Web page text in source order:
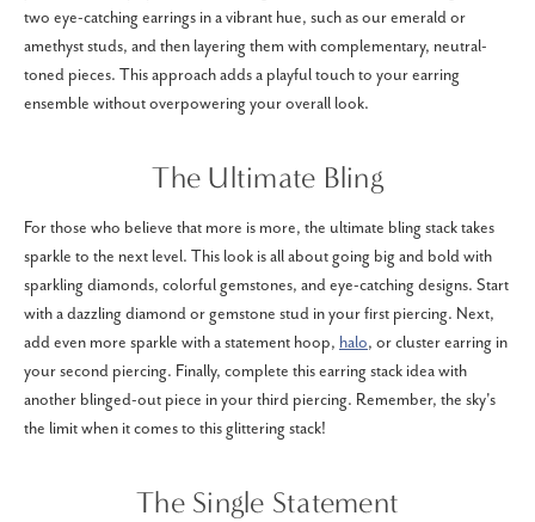
two eye-catching earrings in a vibrant hue, such as our emerald or
amethyst studs, and then layering them with complementary, neutral-
toned pieces. This approach adds a playful touch to your earring
ensemble without overpowering your overall look.
The Ultimate Bling
For those who believe that more is more, the ultimate bling stack takes
sparkle to the next level. This look is all about going big and bold with
sparkling diamonds, colorful gemstones, and eye-catching designs. Start
with a dazzling diamond or gemstone stud in your first piercing. Next,
add even more sparkle with a statement hoop, halo, or cluster earring in
your second piercing. Finally, complete this earring stack idea with
another blinged-out piece in your third piercing. Remember, the sky's
the limit when it comes to this glittering stack!
The Single Statement